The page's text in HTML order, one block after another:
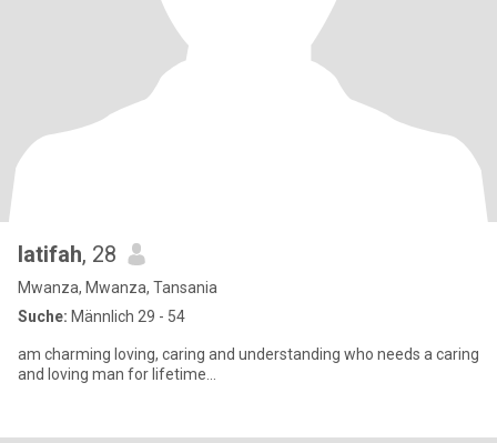
latifah, 28
Mwanza, Mwanza, Tansania
Suche: Männlich 29 - 54
am charming loving, caring and understanding who needs a caring
and loving man for lifetime...